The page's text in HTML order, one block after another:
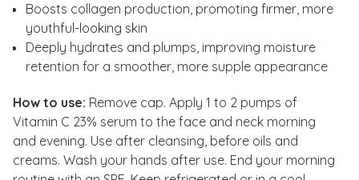
Boosts collagen production, promoting firmer, more
youthful-looking skin
Deeply hydrates and plumps, improving moisture
retention for a smoother, more supple appearance
How to use: Remove cap. Apply 1 to 2 pumps of
Vitamin C 23% serum to the face and neck morning
and evening. Use after cleansing, before oils and
creams. Wash your hands after use. End your morning